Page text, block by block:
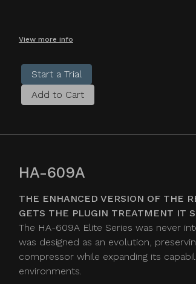
View more info
Start a Trial
Add to Cart
HA-609A
THE ENHANCED VERSION OF THE
GETS THE PLUGIN TREATMENT IT
The HA-609A Elite Series was never
was designed as an evolution,
compressor while expanding its
environments.